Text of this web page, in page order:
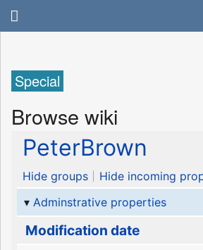
Special
Browse wiki
PeterBrown
Hide groups
Hide incoming
Adminstrative properties
Modification date